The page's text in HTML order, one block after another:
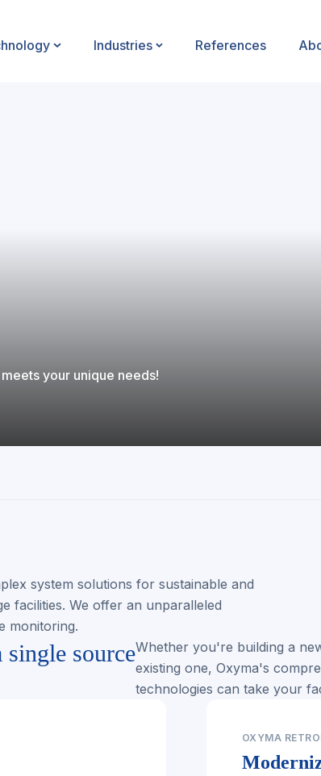
Industries References
your unique needs!
system solutions for sustainable and
facilities. We offer an unparalleled
monitoring.
sourceWhether you're building a
existing one, Oxyma's
technologies can take your
OXYMA